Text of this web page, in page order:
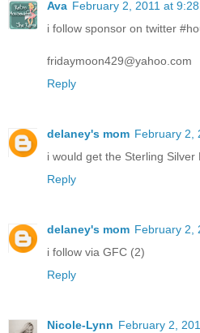
Ava February 2, 2011 at 9:28
i follow sponsor on twitter
fridaymoon429@yahoo.com
Reply
delaney's mom February 2,
i would get the Sterling Silver
Reply
delaney's mom February 2,
i follow via GFC (2)
Reply
Nicole-Lynn February 2,